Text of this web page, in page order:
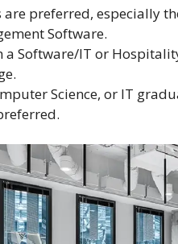
preferred, especially
Software.
a Software/IT or
Science, or IT